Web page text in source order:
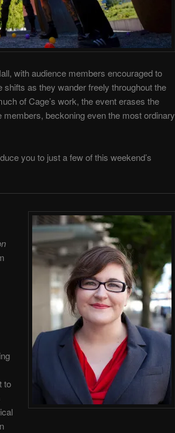
with audience members encouraged to
as they wander freely throughout the
of Cage’s work, the event erases the
beckoning even the most ordinary
you to just a few of this weekend’s
to